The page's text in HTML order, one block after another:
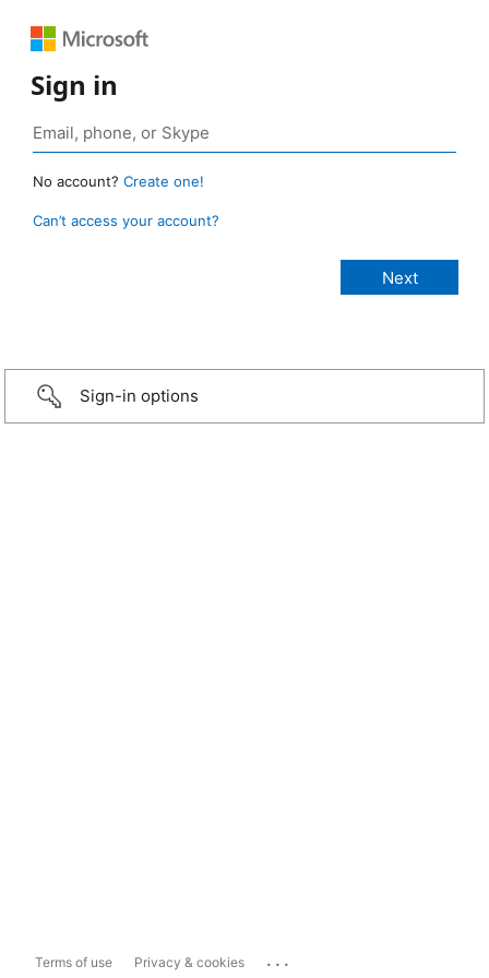
Sign in
No account? Create one!
Can’t access your account?
Sign-in options
Terms of use Privacy & cookies ...